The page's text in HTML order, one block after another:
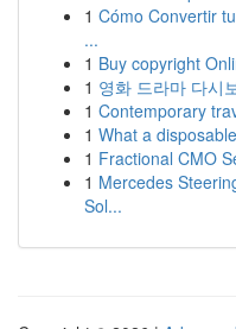
1 Cómo Convertir
...
1 Buy copyright
1 영화 드라마 다시
1 Contemporary
1 What a
1 Fractional CMO
1 Mercedes
Sol...